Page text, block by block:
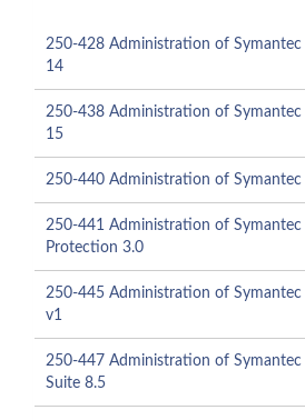
250-428 Administration of
14
250-438 Administration of Symantec
15
250-440 Administration of Symantec
250-441 Administration of Symantec
Protection 3.0
250-445 Administration of Symantec
v1
250-447 Administration of Symantec
Suite 8.5